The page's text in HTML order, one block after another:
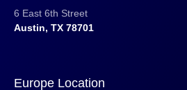
6 East 6th Street
Austin, TX 78701
Europe Location